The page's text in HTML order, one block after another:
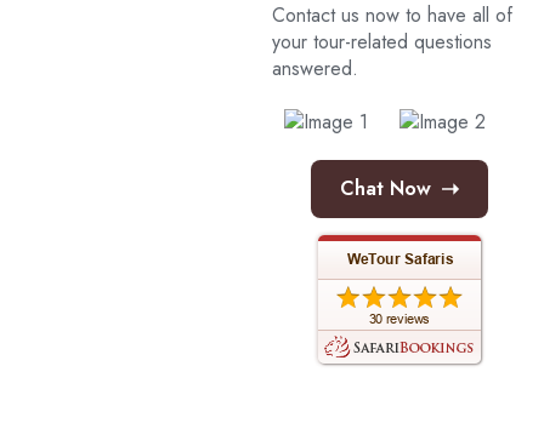
Contact us now to have all of
your tour-related questions
answered.
Chat Now ➝